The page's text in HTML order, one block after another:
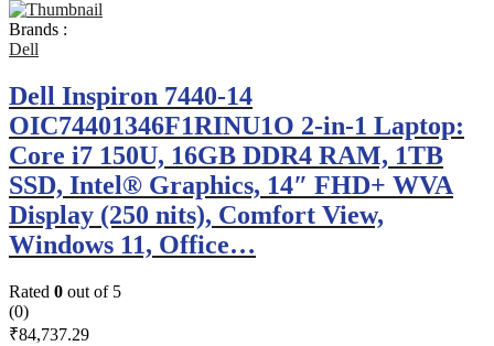
Brands :
Dell
Dell Inspiron 7440-14
OIC74401346F1RINU1O 2-in-1 Laptop:
Core i7 150U, 16GB DDR4 RAM, 1TB
SSD, Intel® Graphics, 14″ FHD+ WVA
Display (250 nits), Comfort View,
Windows 11, Office…
Rated 0 out of 5
(0)
₹84,737.29